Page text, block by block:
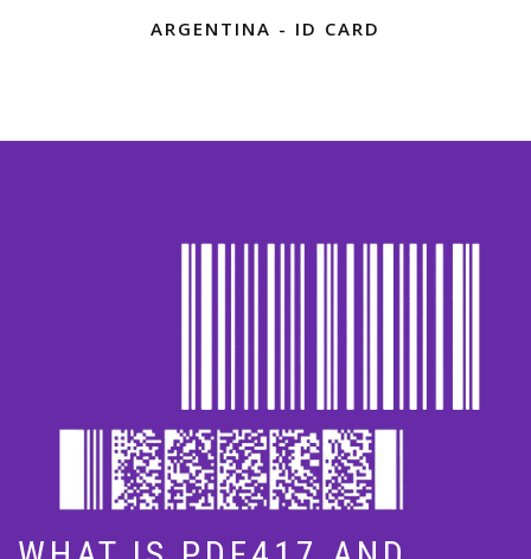
ARGENTINA - ID CARD